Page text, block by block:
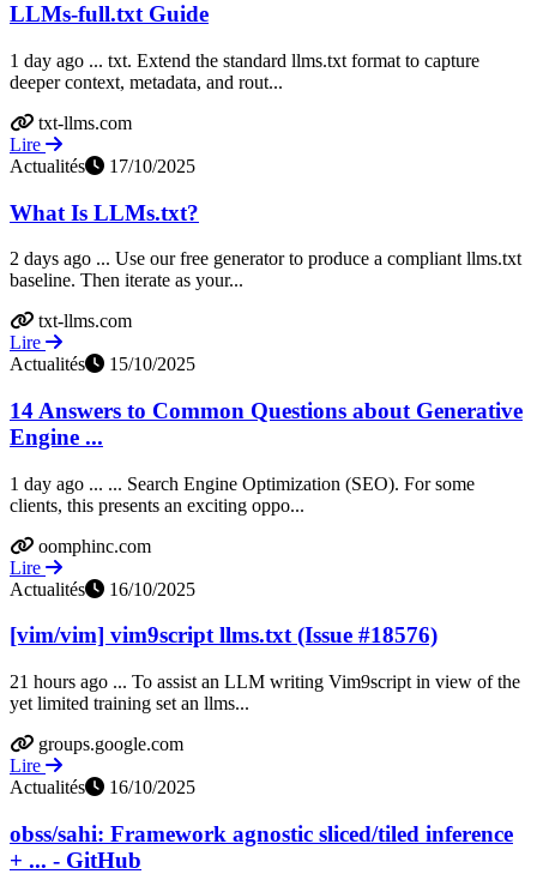
LLMs-full.txt Guide
1 day ago ... txt. Extend the standard llms.txt format to capture
deeper context, metadata, and rout...
txt-llms.com
Lire
Actualités
17/10/2025
What Is LLMs.txt?
2 days ago ... Use our free generator to produce a compliant llms.txt
baseline. Then iterate as your...
txt-llms.com
Lire
Actualités
15/10/2025
14 Answers to Common Questions about Generative
Engine ...
1 day ago ... ... Search Engine Optimization (SEO). For some
clients, this presents an exciting oppo...
oomphinc.com
Lire
Actualités
16/10/2025
[vim/vim] vim9script llms.txt (Issue #18576)
21 hours ago ... To assist an LLM writing Vim9script in view of the
yet limited training set an llms...
groups.google.com
Lire
Actualités
16/10/2025
obss/sahi: Framework agnostic sliced/tiled inference
+ ... - GitHub